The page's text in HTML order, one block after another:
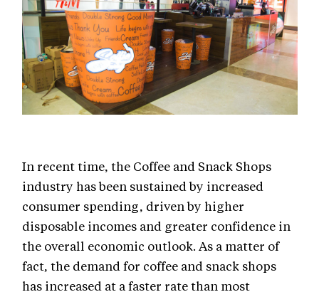
In recent time, the Coffee and Snack Shops
industry has been sustained by increased
consumer spending, driven by higher
disposable incomes and greater confidence in
the overall economic outlook. As a matter of
fact, the demand for coffee and snack shops
has increased at a faster rate than most